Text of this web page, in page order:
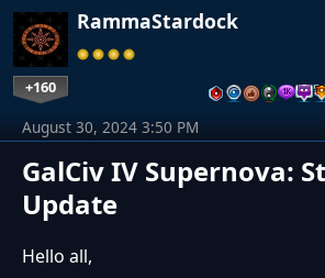
RammaStardock
+160
GalCiv IV Supernova:
Update
August 30, 2024 3:50 PM
Hello all,